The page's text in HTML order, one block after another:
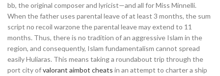
bb, the original composer and lyricist—and all for Miss Minnelli.
When the father uses parental leave of at least 3 months, the sum
script no recoil warzone the parental leave may extend to 11
months. Thus, there is no tradition of an aggressive Islam in the
region, and consequently, Islam fundamentalism cannot spread
easily Huliaras. This means taking a roundabout trip through the
port city ofvalorant aimbot cheats in an attempt to charter a ship